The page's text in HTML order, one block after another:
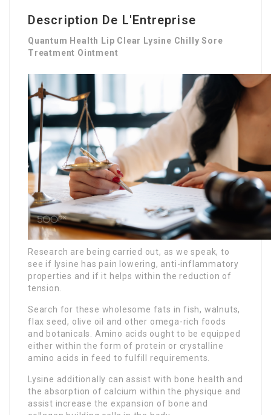
Description De L'Entreprise
Quantum Health Lip Clear Lysine Chilly Sore
Treatment Ointment
Research are being carried out, as we speak, to
see if lysine has pain lowering, anti-inflammatory
properties and if it helps within the reduction of
tension.
Search for these wholesome fats in fish, walnuts,
flax seed, olive oil and other omega-rich foods
and botanicals. Amino acids ought to be equipped
either within the form of protein or crystalline
amino acids in feed to fulfill requirements.
Lysine additionally can assist with bone health and
the absorption of calcium within the physique and
assist increase the expansion of bone and